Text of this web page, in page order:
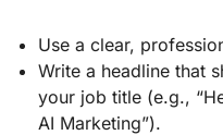
Use a clear,
Write a headline that
your job title (e.g.,
AI Marketing”).